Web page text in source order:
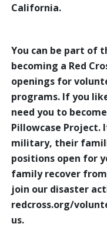
California.
You can be part of
becoming a Red
openings for
programs. If you
need you to
Pillowcase
military, their
positions open for
family recover
join our disaster
redcross.org/
us.